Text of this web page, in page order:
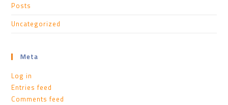
Posts
Uncategorized
Meta
Log in
Entries feed
Comments feed